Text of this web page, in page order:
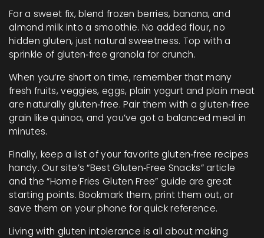
For a sweet fix, blend frozen berries, banana, and
almond milk into a smoothie. No added flour, no
hidden gluten, just natural sweetness. Top with a
sprinkle of gluten‑free granola for crunch.
When you’re short on time, remember that many
fresh fruits, veggies, eggs, plain yogurt and plain meat
are naturally gluten‑free. Pair them with a gluten‑free
grain like quinoa, and you’ve got a balanced meal in
minutes.
Finally, keep a list of your favorite gluten‑free recipes
handy. Our site’s “Best Gluten‑Free Snacks” article
and the “Home Fries Gluten Free” guide are great
starting points. Bookmark them, print them out, or
save them on your phone for quick reference.
Living with gluten intolerance is all about making